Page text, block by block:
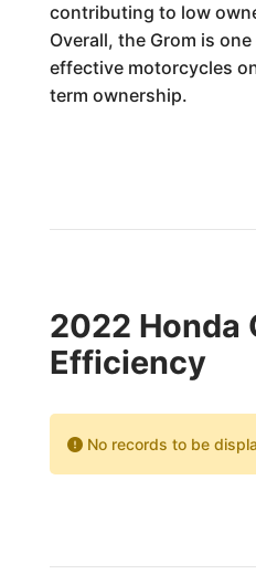
contributing to low
Overall, the Grom is
effective motorcycles
term ownership.
2022 Honda
Efficiency
No records to be